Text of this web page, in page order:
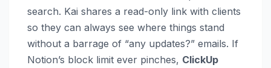
search. Kai shares a read-only link with clients
so they can always see where things stand
without a barrage of “any updates?” emails. If
Notion’s block limit ever pinches, ClickUp